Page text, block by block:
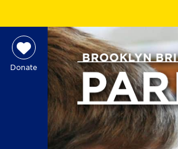
Donate